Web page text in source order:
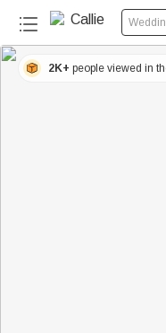
2K+ people viewed in